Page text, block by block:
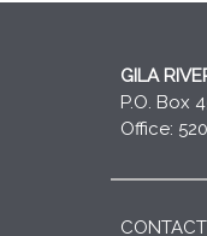
GILA
P.O. Box
Office:
CONTACT